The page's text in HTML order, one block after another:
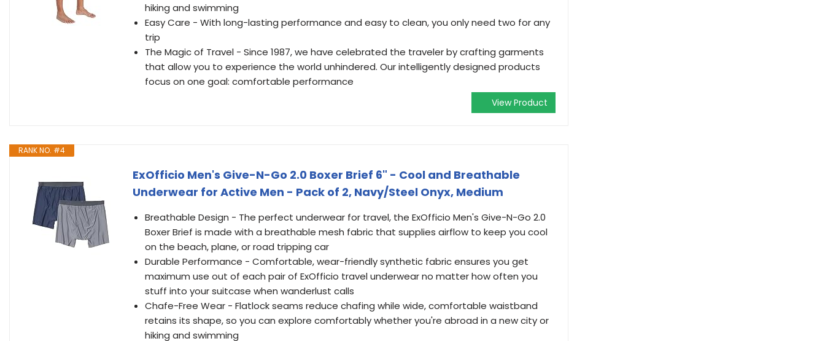
hiking and swimming
Easy Care - With long-lasting performance and easy to clean, you only need two for any
trip
The Magic of Travel - Since 1987, we have celebrated the traveler by crafting garments
that allow you to experience the world unhindered. Our intelligently designed products
focus on one goal: comfortable performance
View Product
RANK NO. #4
ExOfficio Men's Give-N-Go 2.0 Boxer Brief 6" - Cool and Breathable
Underwear for Active Men - Pack of 2, Navy/Steel Onyx, Medium
Breathable Design - The perfect underwear for travel, the ExOfficio Men's Give-N-Go 2.0
Boxer Brief is made with a breathable mesh fabric that supplies airflow to keep you cool
on the beach, plane, or road tripping car
Durable Performance - Comfortable, wear-friendly synthetic fabric ensures you get
maximum use out of each pair of ExOfficio travel underwear no matter how often you
stuff into your suitcase when wanderlust calls
Chafe-Free Wear - Flatlock seams reduce chafing while wide, comfortable waistband
retains its shape, so you can explore comfortably whether you're abroad in a new city or
hiking and swimming